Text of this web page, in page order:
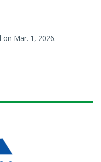
on Mar. 1, 2026.